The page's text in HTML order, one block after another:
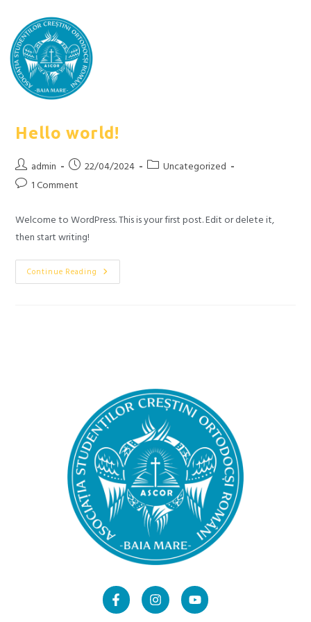
Hello world!
admin 22/04/2024
Uncategorized
1 Comment
Welcome to WordPress. This is your first post. Edit or delete it,
then start writing!
Continue Reading